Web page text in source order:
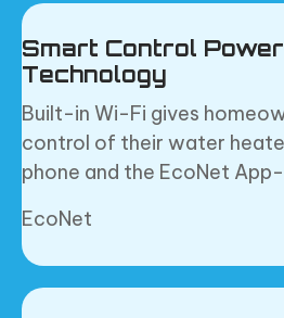
Smart Control
Technology
Built-in Wi-Fi gives
control of their water
phone and the EcoNet
EcoNet